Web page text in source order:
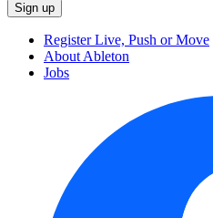
Register Live, Push or Move
About Ableton
Jobs